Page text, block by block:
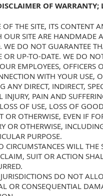
OF
OF THE SITE, ITS CONTENT
OUR SITE ARE HANDMADE
WE DO NOT GUARANTEE
OR UP-TO-DATE. WE DO
EMPLOYEES, OFFICERS
WITH YOUR USE,
ANY DIRECT, INDIRECT,
INJURY, PAIN AND
OF USE, LOSS OF
OR OTHERWISE, EVEN IF
OR OTHERWISE,
PURPOSE.
CIRCUMSTANCES WILL
SUIT OR ACTION
DO NOT
OR CONSEQUENTIAL